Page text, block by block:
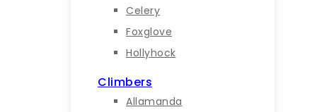
Celery
Foxglove
Hollyhock
Climbers
Allamanda